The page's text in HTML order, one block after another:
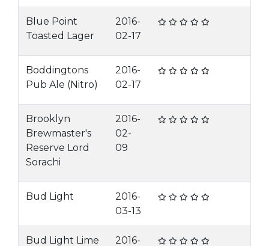
Blue Point
Toasted Lager
2016-
02-17
Boddingtons
Pub Ale (Nitro)
2016-
02-17
Brooklyn
Brewmaster's
Reserve Lord
Sorachi
2016-
02-
09
Bud Light
2016-
03-13
Bud Light Lime
2016-